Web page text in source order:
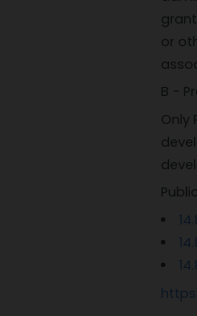
or
B -
Only